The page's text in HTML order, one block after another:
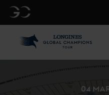
GC
04